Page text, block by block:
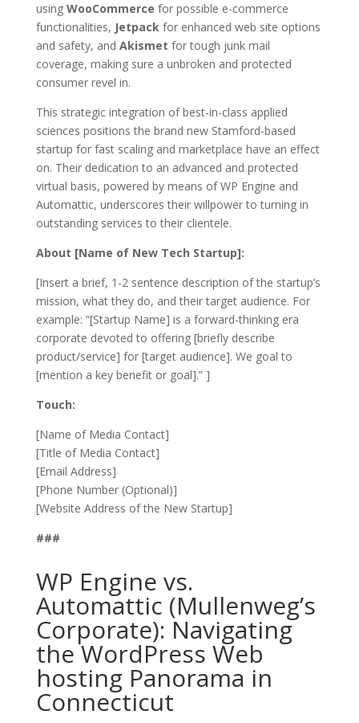
using WooCommerce for possible e-commerce
functionalities, Jetpackfor enhanced web site options
and safety, and Akismet for tough junk mail
coverage, making sure a unbroken and protected
consumer revel in.
This strategic integration of best-in-class applied
sciences positions the brand new Stamford-based
startup for fast scaling and marketplace have an effect
on. Their dedication to an advanced and protected
virtual basis, powered by means of WP Engine and
Automattic, underscores their willpower to turning in
outstanding services to their clientele.
About [Name of New Tech Startup]:
[Insert a brief, 1-2 sentence description of the startup’s
mission, what they do, and their target audience. For
example: “[Startup Name] is a forward-thinking era
corporate devoted to offering [briefly describe
product/service] for [target audience]. We goal to
[mention a key benefit or goal].” ]
Touch:
[Name of Media Contact]
[Title of Media Contact]
[Email Address]
[Phone Number (Optional)]
[Website Address of the New Startup]
###
WP Engine vs.
Automattic (Mullenweg’s
Corporate): Navigating
the WordPress Web
hosting Panorama in
Connecticut